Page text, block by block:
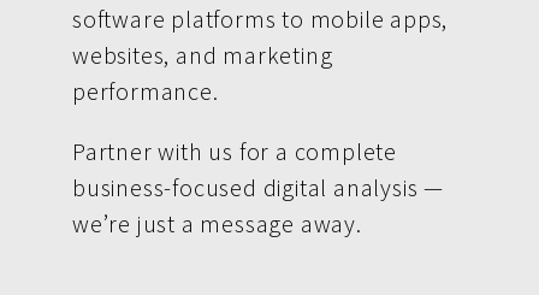
software platforms to mobile apps,
websites, and marketing
performance.
Partner with us for a complete
business-focused digital analysis —
we’re just a message away.